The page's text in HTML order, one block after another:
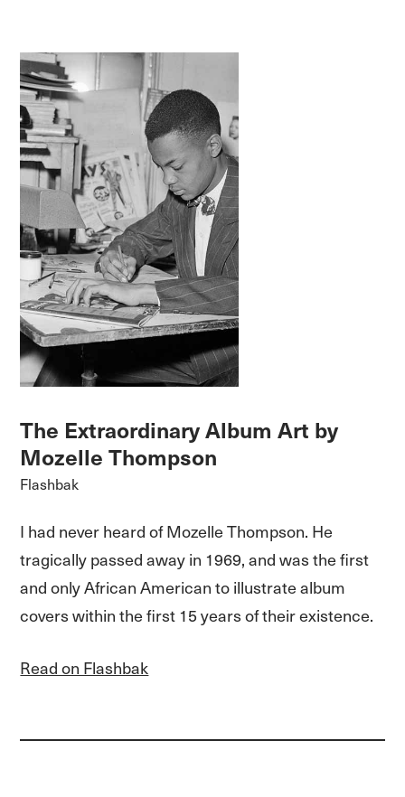
The Extraordinary Album Art by
Mozelle Thompson
Flashbak
I had never heard of Mozelle Thompson. He
tragically passed away in 1969, and was the first
and only African American to illustrate album
covers within the first 15 years of their existence.
Read on Flashbak